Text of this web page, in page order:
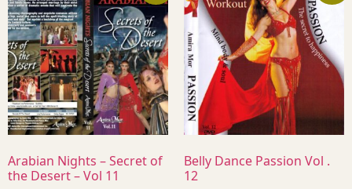
Arabian Nights – Secret of
the Desert – Vol 11
Belly Dance Passion Vol .
12